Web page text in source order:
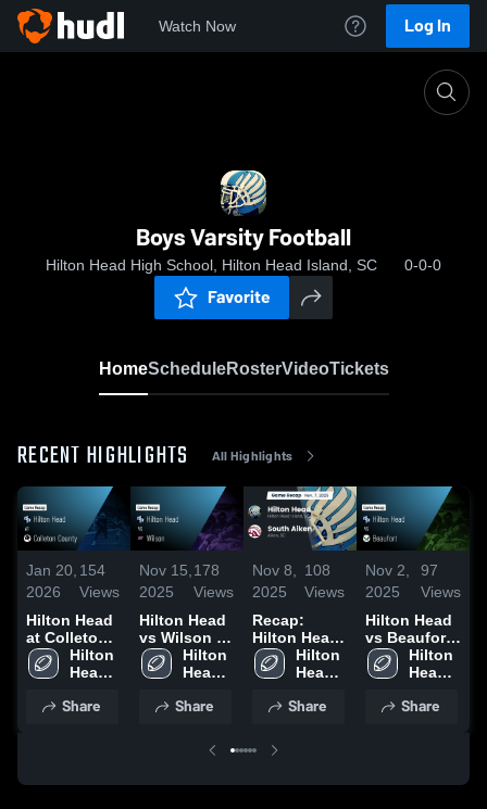
Watch Now Log In
Boys Varsity Football
Hilton Head High School, Hilton Head Island, SC 0-0-0
Favorite
HomeScheduleRosterVideoTickets
RECENT HIGHLIGHTS All Highlights
Jan 20,
2026
154
Views
Hilton Head
at Colleton
County •
Game Recap
2025
Hilton
Head
School
Share
Nov 15,
2025
178
Views
Hilton Head
vs Wilson •
Game Recap
• Nov 14,
Hilton
Head
School
Share
Nov 8,
2025
108
Views
Recap:
Hilton Head
vs. South
Aiken 2025
Hilton
Head
School
Share
Nov 2,
2025
97
Views
Hilton Head
vs Beaufort •
Game Recap
• Oct 31,
Hilton
Head
School
Share